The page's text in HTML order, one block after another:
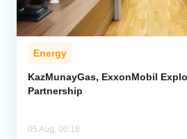
Energy
KazMunayGas, ExxonMobil
Partnership
05 Aug, 00:18